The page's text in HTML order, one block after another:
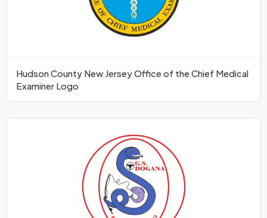
Hudson County New Jersey Office of the Chief Medical
Examiner Logo